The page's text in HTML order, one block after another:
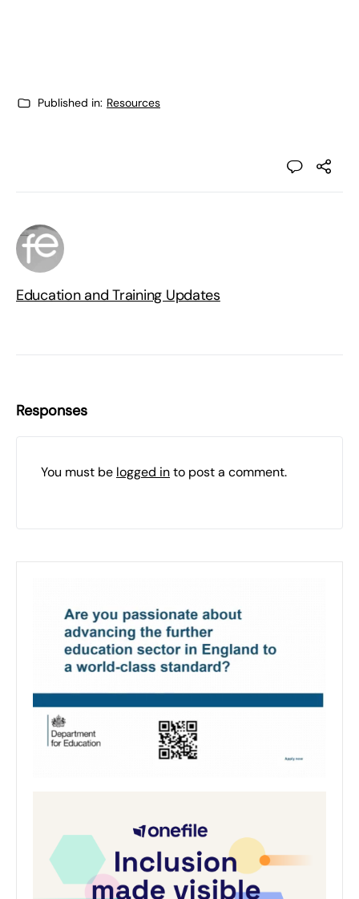
Published in: Resources
Education and Training Updates
Responses
You must be logged into post a comment.